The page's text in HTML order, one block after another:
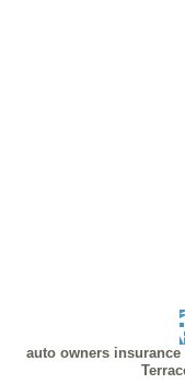
auto owners